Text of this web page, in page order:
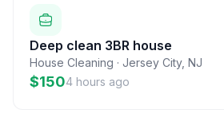
Deep clean 3BR house
House Cleaning · Jersey City, NJ
$1504 hours ago